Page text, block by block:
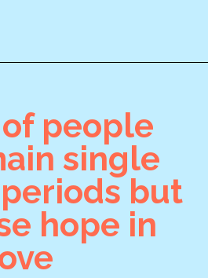
people
single
but
hope in